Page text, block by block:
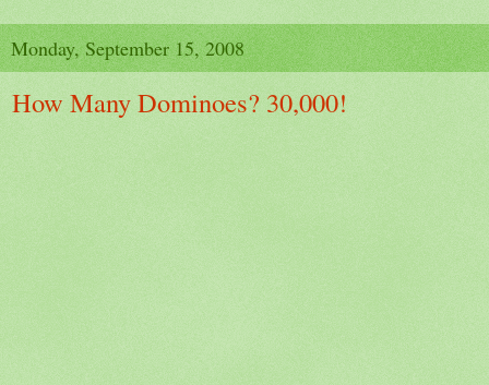
Monday, September 15, 2008
How Many Dominoes? 30,000!